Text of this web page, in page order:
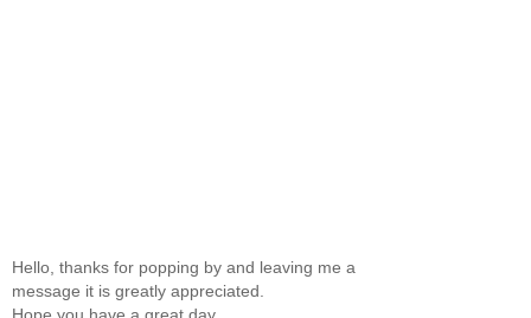
Hello, thanks for popping by and leaving me a
message it is greatly appreciated.
Hope you have a great day,